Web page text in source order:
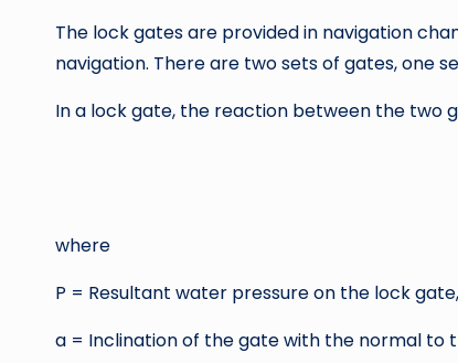
The lock gates are provided in navigation
navigation. There are two sets of gates, one
In a lock gate, the reaction between the two
where
P = Resultant water pressure on the lock
a = Inclination of the gate with the normal to